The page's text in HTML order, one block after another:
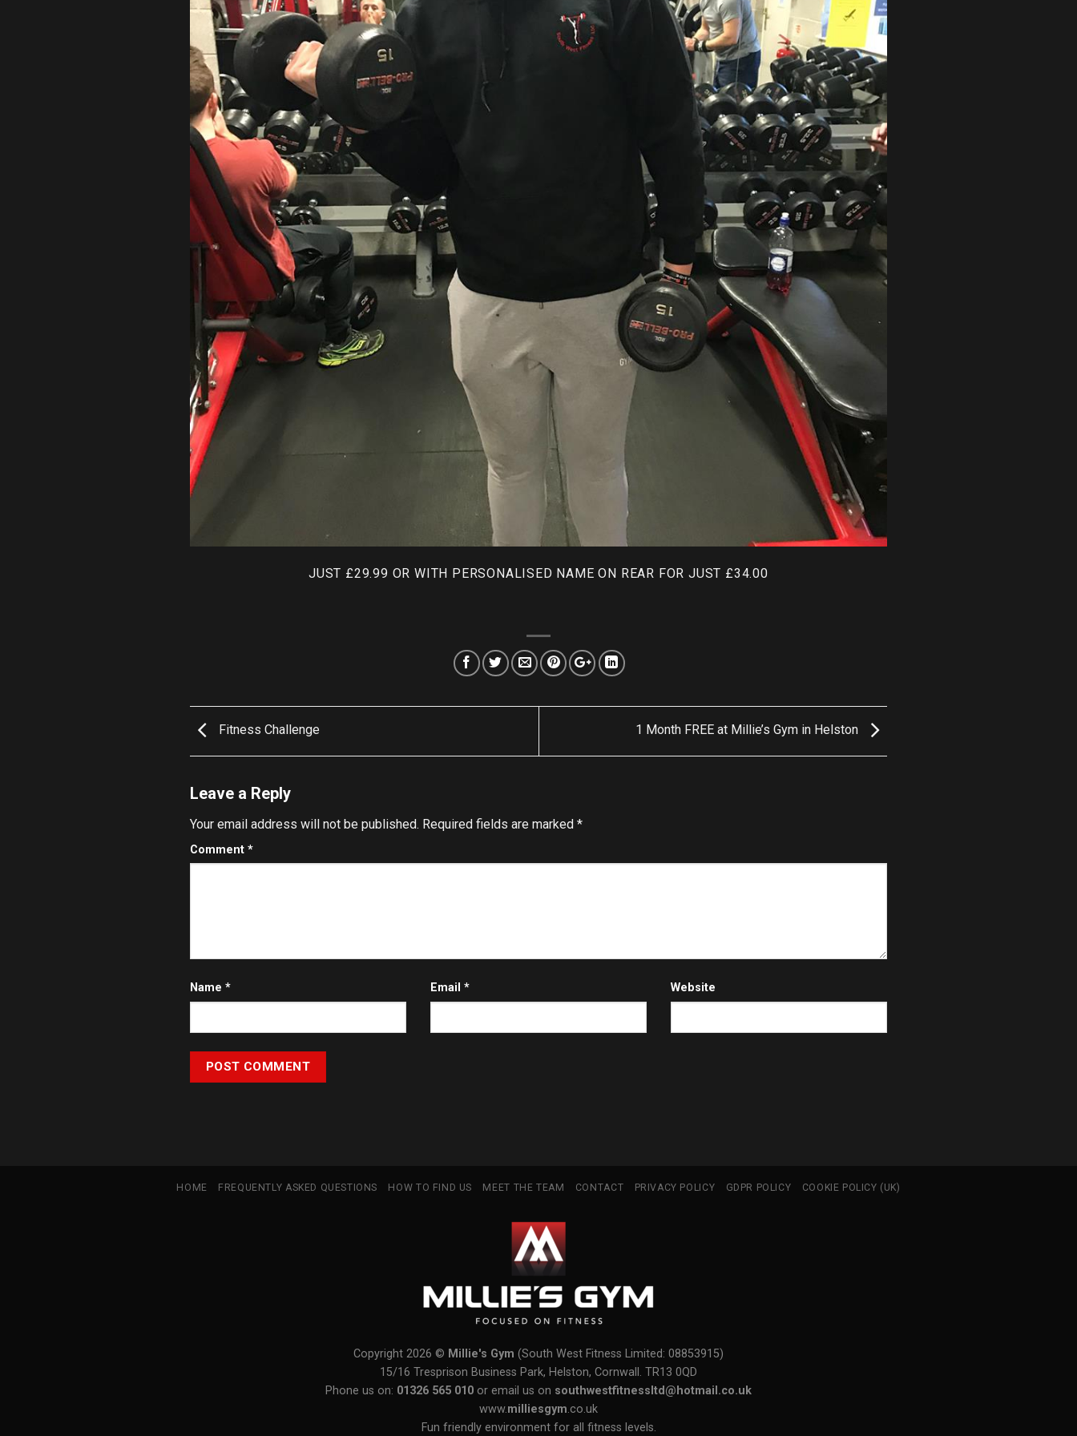
JUST £29.99 OR WITH PERSONALISED NAME ON REAR FOR JUST £34.00
Fitness Challenge 1 Month FREE at Millie’s Gym in Helston
Leave a Reply
Your email address will not be published. Required fields are marked *
Comment *
Name * Email * Website
HOME FREQUENTLY ASKED QUESTIONS HOW TO FIND US MEET THE TEAM CONTACT PRIVACY POLICY GDPR POLICY COOKIE POLICY (UK)
Copyright 2026 © Millie's Gym (South West Fitness Limited: 08853915)
15/16 Tresprison Business Park, Helston, Cornwall. TR13 0QD
Phone us on: 01326 565 010 or email us on southwestfitnessltd@hotmail.co.uk
www.milliesgym.co.uk
Fun friendly environment for all fitness levels.